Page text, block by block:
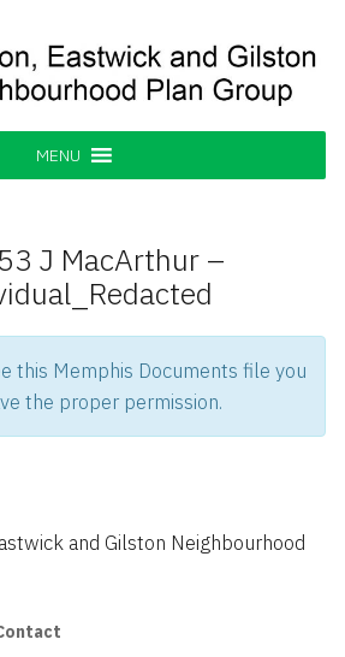
Eastwick and Gilston
Plan Group
MENU
J MacArthur –
this Memphis Documents file you
the proper permission.
and Gilston Neighbourhood